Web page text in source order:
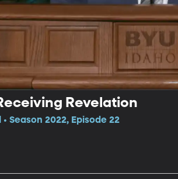
Revelation
Season 2022, Episode 22